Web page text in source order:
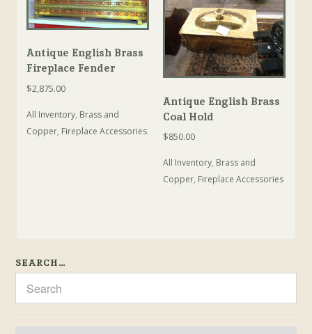
Antique English Brass
Fireplace Fender
$2,875.00
All Inventory, Brass and
Copper, Fireplace Accessories
Antique English Brass
Coal Hold
$850.00
All Inventory, Brass and
Copper, Fireplace Accessories
SEARCH…